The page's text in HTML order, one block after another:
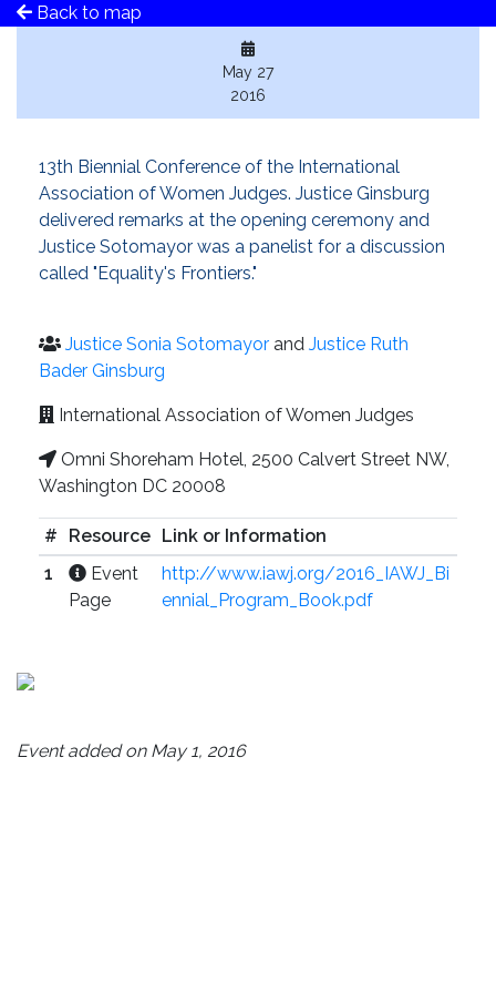
Back to map
May 27
2016
13th Biennial Conference of the International
Association of Women Judges. Justice Ginsburg
delivered remarks at the opening ceremony and
Justice Sotomayor was a panelist for a discussion
called "Equality's Frontiers."
Justice Sonia Sotomayor and Justice Ruth
Bader Ginsburg
International Association of Women Judges
Omni Shoreham Hotel, 2500 Calvert Street NW,
Washington DC 20008
# Resource Link or Information
1
Event
Page
http://www.iawj.org/2016_IAWJ_Bi
ennial_Program_Book.pdf
Event added on May 1, 2016